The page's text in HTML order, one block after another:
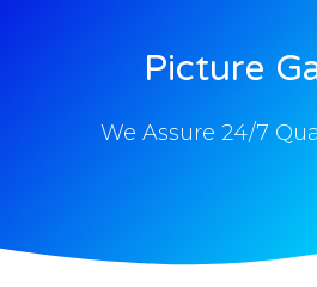
Picture
We Assure 24/7